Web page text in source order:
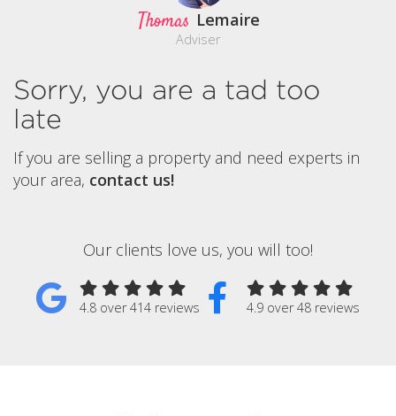
Thomas Lemaire
Adviser
Sorry, you are a tad too
late
If you are selling a property and need experts in
your area, contact us!
Our clients love us, you will too!
4.8 over 414 reviews 4.9 over 48 reviews